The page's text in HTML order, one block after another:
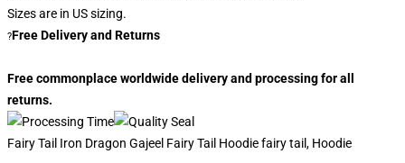
Sizes are in US sizing.
?Free Delivery and Returns
Free commonplace worldwide delivery and processing for all
returns.
Fairy Tail Iron Dragon Gajeel Fairy Tail Hoodie fairy tail, Hoodie